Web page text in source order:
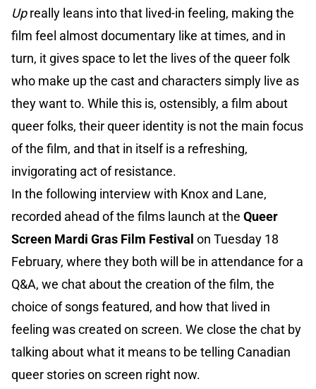
Upreally leans into that lived-in feeling, making the
film feel almost documentary like at times, and in
turn, it gives space to let the lives of the queer folk
who make up the cast and characters simply live as
they want to. While this is, ostensibly, a film about
queer folks, their queer identity is not the main focus
of the film, and that in itself is a refreshing,
invigorating act of resistance.
In the following interview with Knox and Lane,
recorded ahead of the films launch at the Queer
Screen Mardi Gras Film Festival on Tuesday 18
February, where they both will be in attendance for a
Q&A, we chat about the creation of the film, the
choice of songs featured, and how that lived in
feeling was created on screen. We close the chat by
talking about what it means to be telling Canadian
queer stories on screen right now.